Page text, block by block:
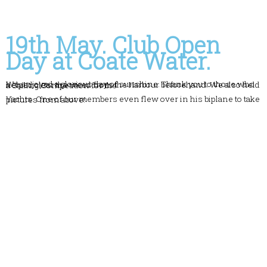
19th May. Club Open
Day at Coate Water.
We enjoyed a glorious day of sunshine. Thank you to those who helped clear the weed from the Harbour beforehand. We also held a Sailing Competition for the
Yachts. One of our members even flew over in his biplane to take pictures from above!